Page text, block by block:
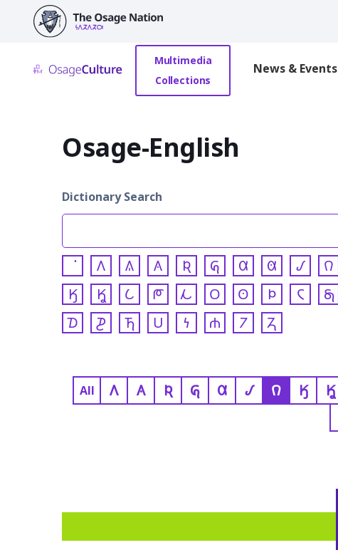
main
content
Multimedia
Collections
News & Events
Osage-English
Dictionary Search
𐒰 𐒱 𐒲 𐒴 𐒵 𐒷 𐒸 𐒹
𐒻
𐒼
𐒾 𐒿 𐓀 𐓁 𐓂 𐓃 𐓄 𐓆
𐓇
𐓈
𐓊 𐓍 𐓎 𐓏 𐓐 𐓒 𐓓
All 𐒰 𐒲 𐒴 𐒵 𐒷 𐒹 𐒻 𐒼 𐒾